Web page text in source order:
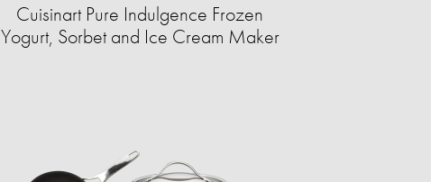
Cuisinart Pure Indulgence Frozen
Yogurt, Sorbet and Ice Cream Maker